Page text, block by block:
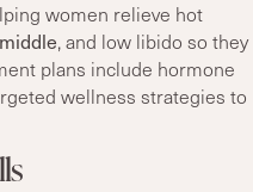
women relieve hot
, and low libido so they
plans include hormone
wellness strategies to